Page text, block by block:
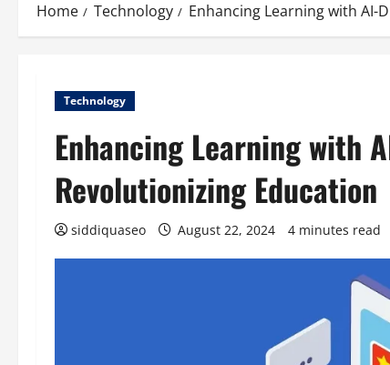
Home Technology Enhancing Learning with AI-
Technology
Enhancing Learning with
Revolutionizing Education
siddiquaseo August 22, 2024 4 minutes read